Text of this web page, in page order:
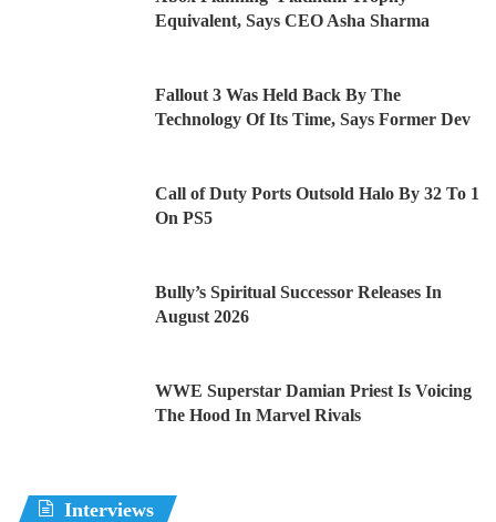
Equivalent, Says CEO Asha Sharma
Fallout 3 Was Held Back By The
Technology Of Its Time, Says Former Dev
Call of Duty Ports Outsold Halo By 32 To 1
On PS5
Bully’s Spiritual Successor Releases In
August 2026
WWE Superstar Damian Priest Is Voicing
The Hood In Marvel Rivals
Interviews